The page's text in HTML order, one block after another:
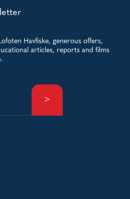
Havfiske, generous offers,
articles, reports and films